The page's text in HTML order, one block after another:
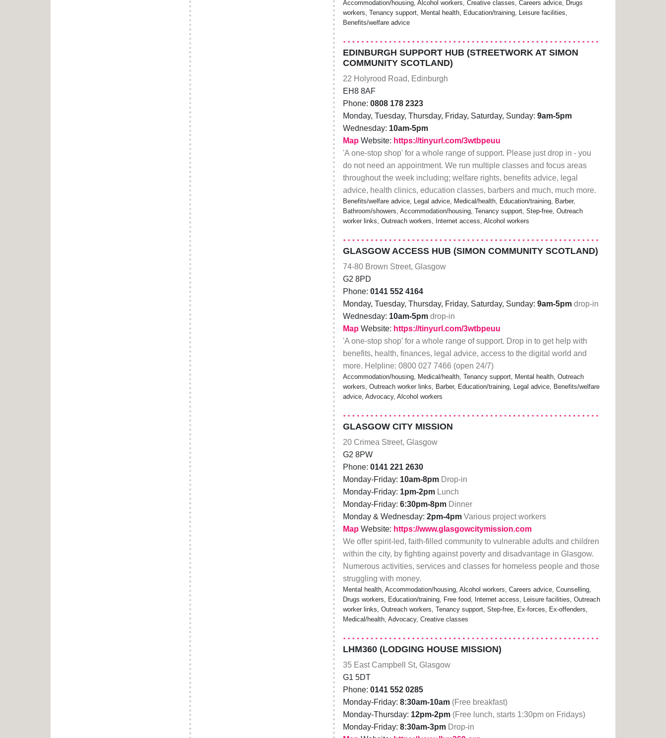
Accommodation/housing, Alcohol workers, Creative classes, Careers advice, Drugs
workers, Tenancy support, Mental health, Education/training, Leisure facilities,
Benefits/welfare advice
EDINBURGH SUPPORT HUB (STREETWORK AT SIMON
COMMUNITY SCOTLAND)
22 Holyrood Road, Edinburgh
EH8 8AF
Phone: 0808 178 2323
Monday, Tuesday, Thursday, Friday, Saturday, Sunday: 9am-5pm
Wednesday: 10am-5pm
Map Website: https://tinyurl.com/3wtbpeuu
'A one-stop shop' for a whole range of support. Please just drop in - you
do not need an appointment. We run multiple classes and focus areas
throughout the week including; welfare rights, benefits advice, legal
advice, health clinics, education classes, barbers and much, much more.
Benefits/welfare advice, Legal advice, Medical/health, Education/training, Barber,
Bathroom/showers, Accommodation/housing, Tenancy support, Step-free, Outreach
worker links, Outreach workers, Internet access, Alcohol workers
GLASGOW ACCESS HUB (SIMON COMMUNITY SCOTLAND)
74-80 Brown Street, Glasgow
G2 8PD
Phone: 0141 552 4164
Monday, Tuesday, Thursday, Friday, Saturday, Sunday: 9am-5pm drop-in
Wednesday: 10am-5pm drop-in
Map Website: https://tinyurl.com/3wtbpeuu
'A one-stop shop' for a whole range of support. Drop in to get help with
benefits, health, finances, legal advice, access to the digital world and
more. Helpline: 0800 027 7466 (open 24/7)
Accommodation/housing, Medical/health, Tenancy support, Mental health, Outreach
workers, Outreach worker links, Barber, Education/training, Legal advice, Benefits/welfare
advice, Advocacy, Alcohol workers
GLASGOW CITY MISSION
20 Crimea Street, Glasgow
G2 8PW
Phone: 0141 221 2630
Monday-Friday: 10am-8pm Drop-in
Monday-Friday: 1pm-2pm Lunch
Monday-Friday: 6:30pm-8pm Dinner
Monday & Wednesday: 2pm-4pm Various project workers
Map Website: https://www.glasgowcitymission.com
We offer spirit-led, faith-filled community to vulnerable adults and children
within the city, by fighting against poverty and disadvantage in Glasgow.
Numerous activities, services and classes for homeless people and those
struggling with money.
Mental health, Accommodation/housing, Alcohol workers, Careers advice, Counselling,
Drugs workers, Education/training, Free food, Internet access, Leisure facilities, Outreach
worker links, Outreach workers, Tenancy support, Step-free, Ex-forces, Ex-offenders,
Medical/health, Advocacy, Creative classes
LHM360 (LODGING HOUSE MISSION)
35 East Campbell St, Glasgow
G1 5DT
Phone: 0141 552 0285
Monday-Friday: 8:30am-10am (Free breakfast)
Monday-Thursday: 12pm-2pm (Free lunch, starts 1:30pm on Fridays)
Monday-Friday: 8:30am-3pm Drop-in